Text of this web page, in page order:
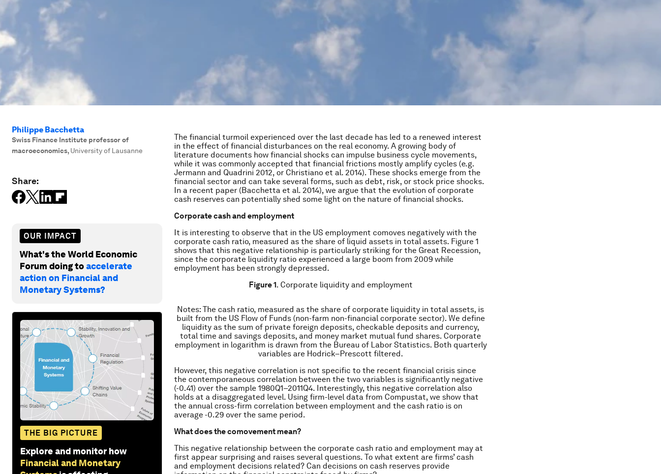
Philippe Bacchetta
Swiss Finance Institute professor of
macroeconomics, University of Lausanne
Share:
OUR IMPACT
What's the World Economic
Forum doing toaccelerate
action on Financial and
Monetary Systems?
THE BIG PICTURE
Explore and monitor how
Financial and Monetary
The financial turmoil experienced over the last decade has led to a renewed interest
in the effect of financial disturbances on the real economy. A growing body of
literature documents how financial shocks can impulse business cycle movements,
while it was commonly accepted that financial frictions mostly amplify cycles (e.g.
Jermann and Quadrini 2012, or Christiano et al. 2014). These shocks emerge from the
financial sector and can take several forms, such as debt, risk, or stock price shocks.
In a recent paper (Bacchetta et al. 2014), we argue that the evolution of corporate
cash reserves can potentially shed some light on the nature of financial shocks.
Corporate cash and employment
It is interesting to observe that in the US employment comoves negatively with the
corporate cash ratio, measured as the share of liquid assets in total assets. Figure 1
shows that this negative relationship is particularly striking for the Great Recession,
since the corporate liquidity ratio experienced a large boom from 2009 while
employment has been strongly depressed.
Figure 1. Corporate liquidity and employment
Notes: The cash ratio, measured as the share of corporate liquidity in total assets, is
built from the US Flow of Funds (non-farm non-financial corporate sector). We define
liquidity as the sum of private foreign deposits, checkable deposits and currency,
total time and savings deposits, and money market mutual fund shares. Corporate
employment in logarithm is drawn from the Bureau of Labor Statistics. Both quarterly
variables are Hodrick–Prescott filtered.
However, this negative correlation is not specific to the recent financial crisis since
the contemporaneous correlation between the two variables is significantly negative
(-0.41) over the sample 1980Q1–2011Q4. Interestingly, this negative correlation also
holds at a disaggregated level. Using firm-level data from Compustat, we show that
the annual cross-firm correlation between employment and the cash ratio is on
average -0.29 over the same period.
What does the comovement mean?
This negative relationship between the corporate cash ratio and employment may at
first appear surprising and raises several questions. To what extent are firms’ cash
and employment decisions related? Can decisions on cash reserves provide